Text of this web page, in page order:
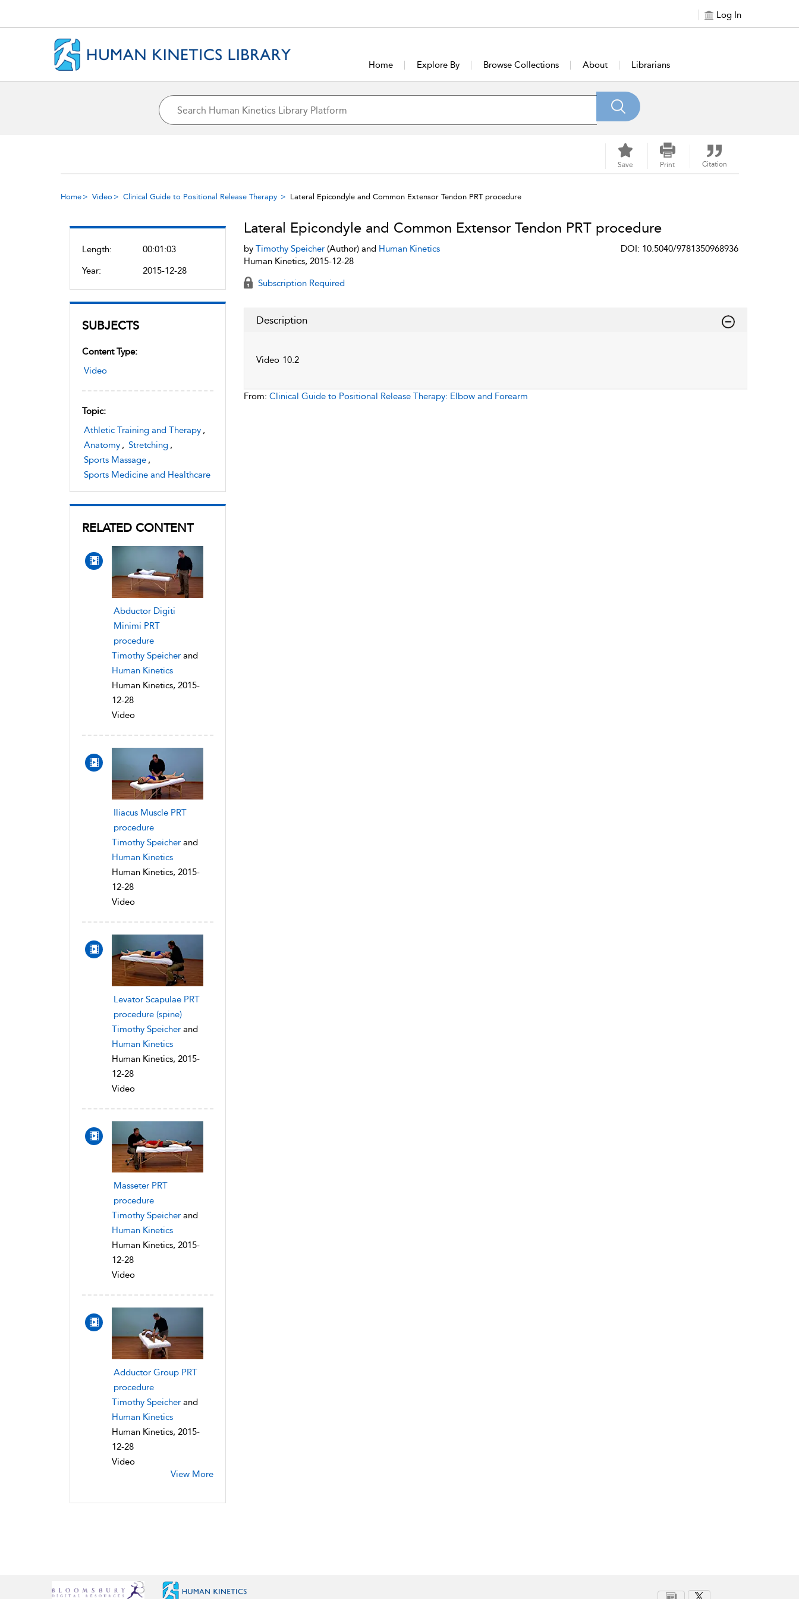
Log In
Home Explore By Browse Collections About Librarians
Save Print Citation
Home Video Clinical Guide to Positional Release Therapy Lateral Epicondyle and Common Extensor Tendon PRT procedure
Length:
00:01:03
Year:
2015-12-28
SUBJECTS
Content Type:
Video
Topic:
Athletic Training and Therapy ,
Anatomy , Stretching ,
Sports Massage ,
Sports Medicine and Healthcare
RELATED CONTENT
Abductor Digiti
Minimi PRT
procedure
Timothy Speicher and
Human Kinetics
Human Kinetics, 2015-
12-28
Video
Iliacus Muscle PRT
procedure
Timothy Speicher and
Human Kinetics
Human Kinetics, 2015-
12-28
Video
Levator Scapulae PRT
procedure (spine)
Timothy Speicher and
Human Kinetics
Human Kinetics, 2015-
12-28
Video
Masseter PRT
procedure
Timothy Speicher and
Human Kinetics
Human Kinetics, 2015-
12-28
Video
Adductor Group PRT
procedure
Timothy Speicher and
Human Kinetics
Human Kinetics, 2015-
12-28
Video
View More
Lateral Epicondyle and Common Extensor Tendon PRT procedure
by Timothy Speicher(Author) and Human Kinetics
Human Kinetics, 2015-12-28
DOI: 10.5040/9781350968936
Subscription Required
Description
Video 10.2
From: Clinical Guide to Positional Release Therapy: Elbow and Forearm